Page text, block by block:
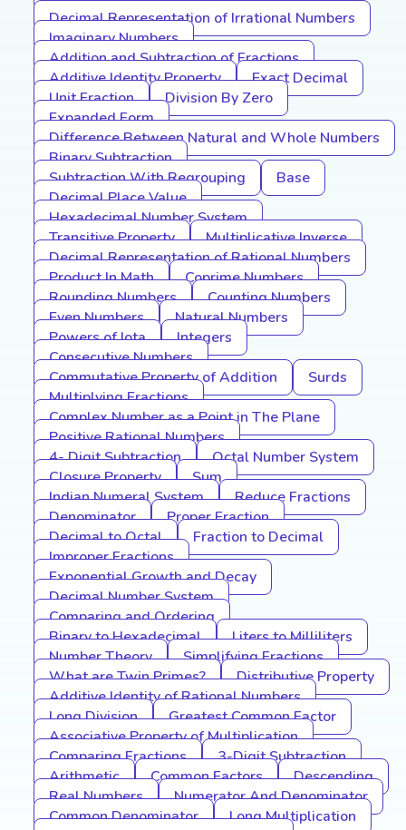
Decimal Representation of Irrational Numbers
Imaginary Numbers
Addition and Subtraction of Fractions
Additive Identity Property
Exact Decimal
Unit Fraction
Division By Zero
Expanded Form
Difference Between Natural and Whole Numbers
Binary Subtraction
Subtraction With Regrouping
Base
Decimal Place Value
Hexadecimal Number System
Transitive Property
Multiplicative Inverse
Decimal Representation of Rational Numbers
Product In Math
Coprime Numbers
Rounding Numbers
Counting Numbers
Even Numbers
Natural Numbers
Powers of Iota
Integers
Consecutive Numbers
Commutative Property of Addition
Surds
Multiplying Fractions
Complex Number as a Point in The Plane
Positive Rational Numbers
4- Digit Subtraction
Octal Number System
Closure Property
Sum
Indian Numeral System
Reduce Fractions
Denominator
Proper Fraction
Decimal to Octal
Fraction to Decimal
Improper Fractions
Exponential Growth and Decay
Decimal Number System
Comparing and Ordering
Binary to Hexadecimal
Liters to Milliliters
Number Theory
Simplifying Fractions
What are Twin Primes?
Distributive Property
Additive Identity of Rational Numbers
Long Division
Greatest Common Factor
Associative Property of Multiplication
Comparing Fractions
3-Digit Subtraction
Arithmetic
Common Factors
Descending
Real Numbers
Numerator And Denominator
Common Denominator
Long Multiplication